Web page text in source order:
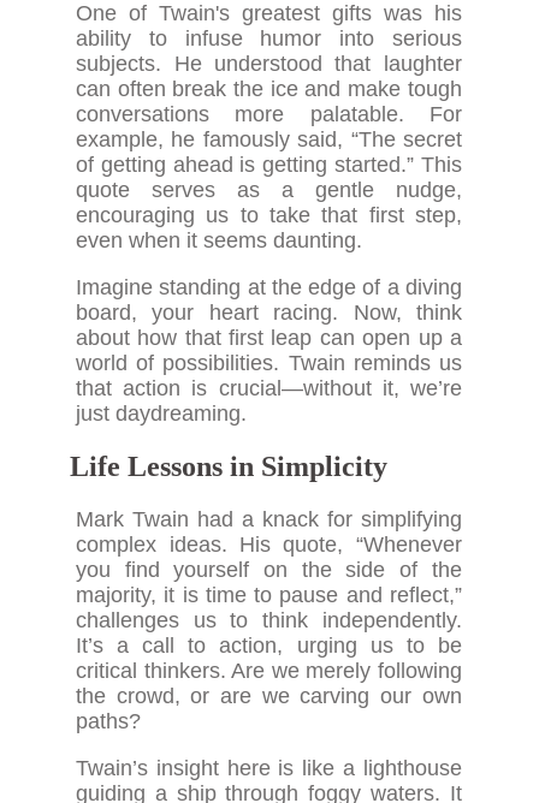
One of Twain's greatest gifts was his
ability to infuse humor into serious
subjects. He understood that laughter
can often break the ice and make tough
conversations more palatable. For
example, he famously said, “The secret
of getting ahead is getting started.” This
quote serves as a gentle nudge,
encouraging us to take that first step,
even when it seems daunting.
Imagine standing at the edge of a diving
board, your heart racing. Now, think
about how that first leap can open up a
world of possibilities. Twain reminds us
that action is crucial—without it, we’re
just daydreaming.
Life Lessons in Simplicity
Mark Twain had a knack for simplifying
complex ideas. His quote, “Whenever
you find yourself on the side of the
majority, it is time to pause and reflect,”
challenges us to think independently.
It’s a call to action, urging us to be
critical thinkers. Are we merely following
the crowd, or are we carving our own
paths?
Twain’s insight here is like a lighthouse
guiding a ship through foggy waters. It